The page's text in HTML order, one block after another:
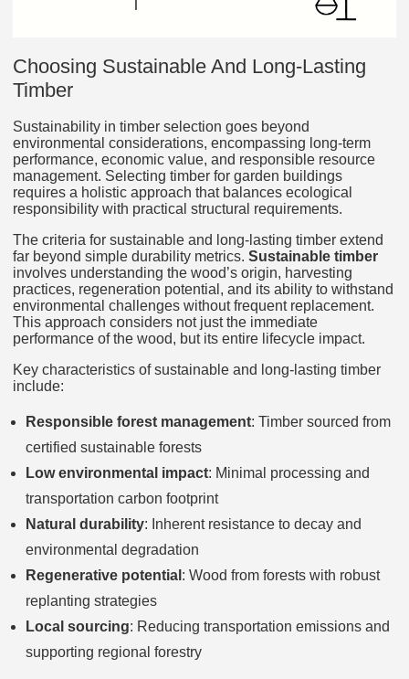
Choosing Sustainable And Long‑Lasting
Timber
Sustainability in timber selection goes beyond
environmental considerations, encompassing long-term
performance, economic value, and responsible resource
management. Selecting timber for garden buildings
requires a holistic approach that balances ecological
responsibility with practical structural requirements.
The criteria for sustainable and long-lasting timber extend
far beyond simple durability metrics. Sustainable timber
involves understanding the wood’s origin, harvesting
practices, regeneration potential, and its ability to withstand
environmental challenges without frequent replacement.
This approach considers not just the immediate
performance of the wood, but its entire lifecycle impact.
Key characteristics of sustainable and long-lasting timber
include:
Responsible forest management: Timber sourced from
certified sustainable forests
Low environmental impact: Minimal processing and
transportation carbon footprint
Natural durability: Inherent resistance to decay and
environmental degradation
Regenerative potential : Wood from forests with robust
replanting strategies
Local sourcing: Reducing transportation emissions and
supporting regional forestry